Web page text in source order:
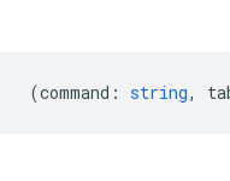
(command : string,